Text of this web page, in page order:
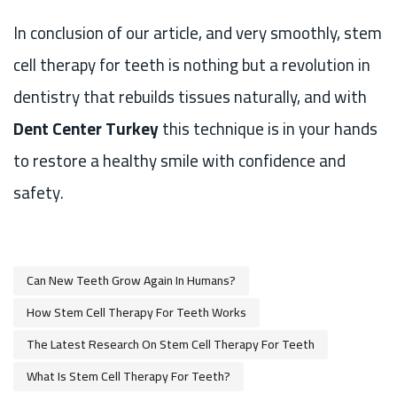
In conclusion of our article, and very smoothly, stem
cell therapy for teeth is nothing but a revolution in
dentistry that rebuilds tissues naturally, and with
Dent Center Turkeythis technique is in your hands
to restore a healthy smile with confidence and
safety.
Can New Teeth Grow Again In Humans?
How Stem Cell Therapy For Teeth Works
The Latest Research On Stem Cell Therapy For Teeth
What Is Stem Cell Therapy For Teeth?